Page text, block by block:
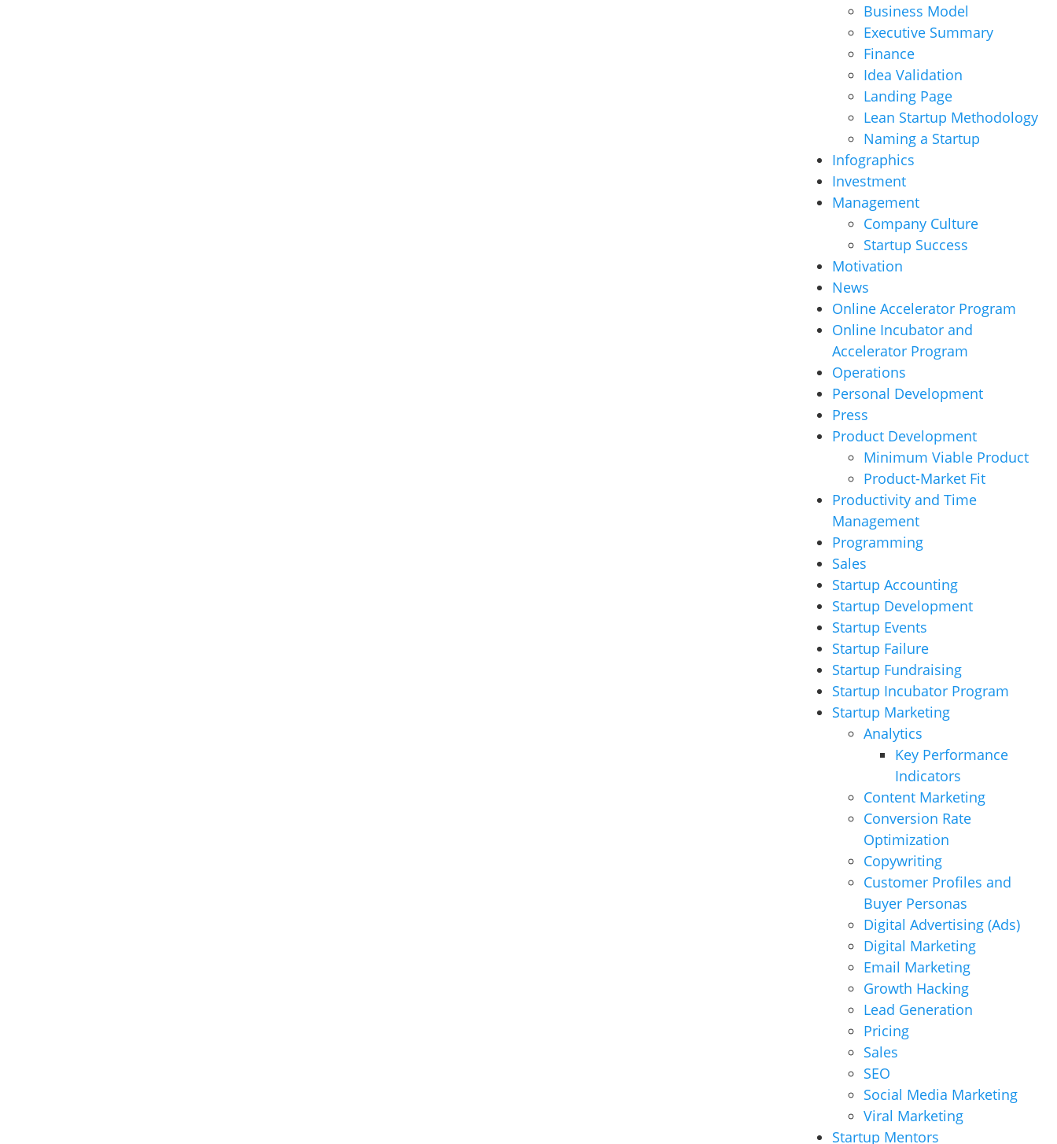
Business Model
Executive Summary
Finance
Idea Validation
Landing Page
Lean Startup Methodology
Naming a Startup
Infographics
Investment
Management
Company Culture
Startup Success
Motivation
News
Online Accelerator Program
Online Incubator and
Accelerator Program
Operations
Personal Development
Press
Product Development
Minimum Viable Product
Product-Market Fit
Productivity and Time
Management
Programming
Sales
Startup Accounting
Startup Development
Startup Events
Startup Failure
Startup Fundraising
Startup Incubator Program
Startup Marketing
Analytics
Key Performance
Indicators
Content Marketing
Conversion Rate
Optimization
Copywriting
Customer Profiles and
Buyer Personas
Digital Advertising (Ads)
Digital Marketing
Email Marketing
Growth Hacking
Lead Generation
Pricing
Sales
SEO
Social Media Marketing
Viral Marketing
Startup Mentors